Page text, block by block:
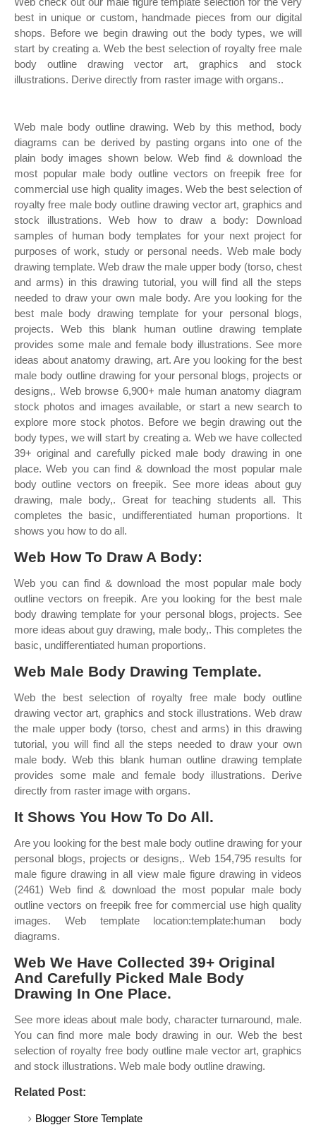
best in unique or custom, handmade pieces from our digital
shops. Before we begin drawing out the body types, we will
start by creating a. Web the best selection of royalty free male
body outline drawing vector art, graphics and stock
illustrations. Derive directly from raster image with organs..
Web male body outline drawing. Web by this method, body
diagrams can be derived by pasting organs into one of the
plain body images shown below. Web find & download the
most popular male body outline vectors on freepik free for
commercial use high quality images. Web the best selection of
royalty free male body outline drawing vector art, graphics and
stock illustrations. Web how to draw a body: Download
samples of human body templates for your next project for
purposes of work, study or personal needs. Web male body
drawing template. Web draw the male upper body (torso, chest
and arms) in this drawing tutorial, you will find all the steps
needed to draw your own male body. Are you looking for the
best male body drawing template for your personal blogs,
projects. Web this blank human outline drawing template
provides some male and female body illustrations. See more
ideas about anatomy drawing, art. Are you looking for the best
male body outline drawing for your personal blogs, projects or
designs,. Web browse 6,900+ male human anatomy diagram
stock photos and images available, or start a new search to
explore more stock photos. Before we begin drawing out the
body types, we will start by creating a. Web we have collected
39+ original and carefully picked male body drawing in one
place. Web you can find & download the most popular male
body outline vectors on freepik. See more ideas about guy
drawing, male body,. Great for teaching students all. This
completes the basic, undifferentiated human proportions. It
shows you how to do all.
Web How To Draw A Body:
Web you can find & download the most popular male body
outline vectors on freepik. Are you looking for the best male
body drawing template for your personal blogs, projects. See
more ideas about guy drawing, male body,. This completes the
basic, undifferentiated human proportions.
Web Male Body Drawing Template.
Web the best selection of royalty free male body outline
drawing vector art, graphics and stock illustrations. Web draw
the male upper body (torso, chest and arms) in this drawing
tutorial, you will find all the steps needed to draw your own
male body. Web this blank human outline drawing template
provides some male and female body illustrations. Derive
directly from raster image with organs.
It Shows You How To Do All.
Are you looking for the best male body outline drawing for your
personal blogs, projects or designs,. Web 154,795 results for
male figure drawing in all view male figure drawing in videos
(2461) Web find & download the most popular male body
outline vectors on freepik free for commercial use high quality
images. Web template location:template:human body
diagrams.
Web We Have Collected 39+ Original
And Carefully Picked Male Body
Drawing In One Place.
See more ideas about male body, character turnaround, male.
You can find more male body drawing in our. Web the best
selection of royalty free body outline male vector art, graphics
and stock illustrations. Web male body outline drawing.
Related Post:
Blogger Store Template